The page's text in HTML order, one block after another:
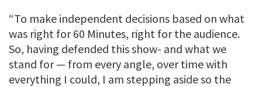
“To make independent decisions based on what
was right for 60 Minutes, right for the audience.
So, having defended this show- and what we
stand for — from every angle, over time with
everything I could, I am stepping aside so the